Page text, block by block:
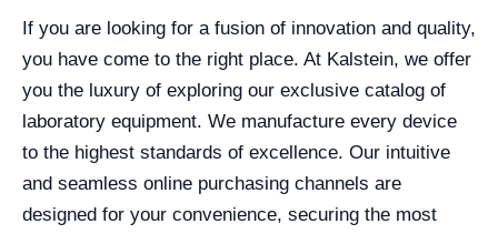
If you are looking for a fusion of innovation and quality,
you have come to the right place. At Kalstein, we offer
you the luxury of exploring our exclusive catalog of
laboratory equipment. We manufacture every device
to the highest standards of excellence. Our intuitive
and seamless online purchasing channels are
designed for your convenience, securing the most